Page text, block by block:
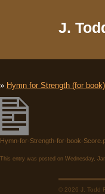
J.
» Hymn for Strength (for
Hymn-for-Strength-for-book-
This entry was posted on Wednesday,
© 2026 J. Todd